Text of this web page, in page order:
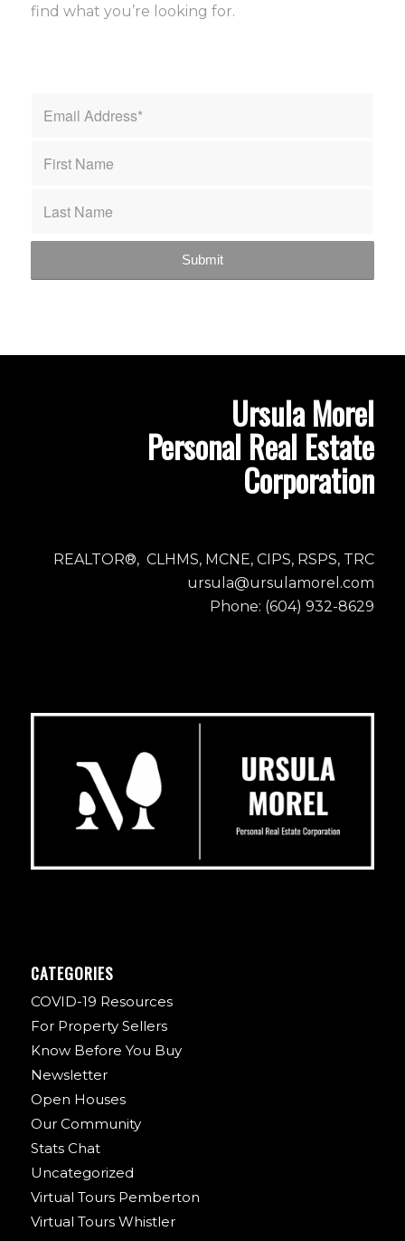
find what you’re looking for.
Ursula Morel
Personal Real Estate
Corporation
REALTOR®, CLHMS, MCNE, CIPS, RSPS, TRC
ursula@ursulamorel.com
Phone: (604) 932-8629
CATEGORIES
COVID-19 Resources
For Property Sellers
Know Before You Buy
Newsletter
Open Houses
Our Community
Stats Chat
Uncategorized
Virtual Tours Pemberton
Virtual Tours Whistler